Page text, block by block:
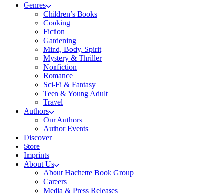
Genres
Children’s Books
Cooking
Fiction
Gardening
Mind, Body, Spirit
Mystery & Thriller
Nonfiction
Romance
Sci-Fi & Fantasy
Teen & Young Adult
Travel
Authors
Our Authors
Author Events
Discover
Store
Imprints
About Us
About Hachette Book Group
Careers
Media & Press Releases